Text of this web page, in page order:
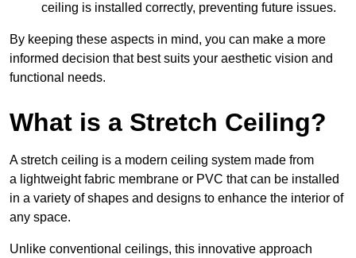
ceiling is installed correctly, preventing future issues.
By keeping these aspects in mind, you can make a more
informed decision that best suits your aesthetic vision and
functional needs.
What is a Stretch Ceiling?
A stretch ceiling is a modern ceiling system made from
a lightweight fabric membrane or PVC that can be installed
in a variety of shapes and designs to enhance the interior of
any space.
Unlike conventional ceilings, this innovative approach